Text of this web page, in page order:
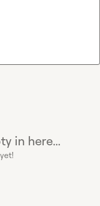
in here...